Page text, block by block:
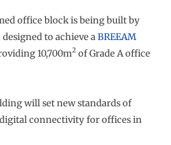
office block is being built by
to achieve aBREEAM
10,700m2of Grade A office
will set new standards of
connectivity for offices in